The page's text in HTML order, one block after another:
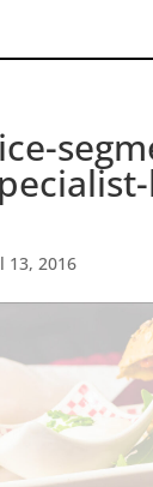
13, 2016